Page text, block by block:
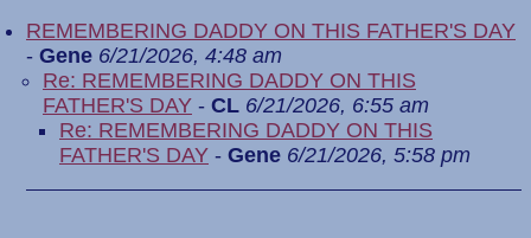
REMEMBERING DADDY ON THIS FATHER'S DAY
- Gene 6/21/2026, 4:48 am
Re: REMEMBERING DADDY ON THIS
FATHER'S DAY - CL 6/21/2026, 6:55 am
Re: REMEMBERING DADDY ON THIS
FATHER'S DAY - Gene 6/21/2026, 5:58 pm